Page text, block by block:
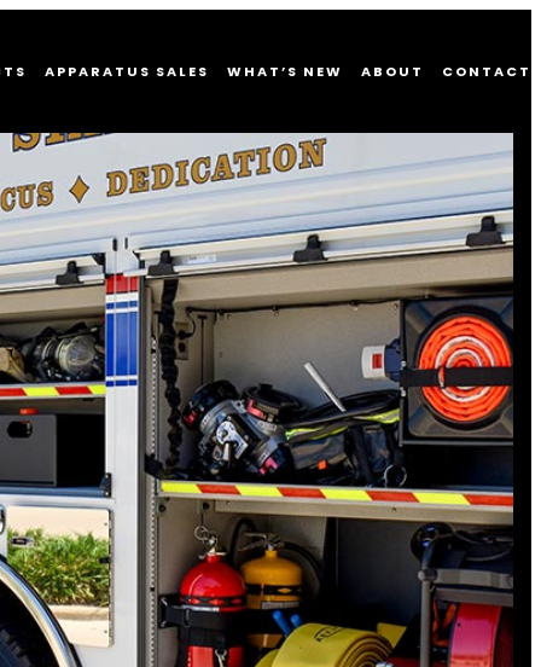
APPARATUS SALES WHAT’S NEW ABOUT CONTACT